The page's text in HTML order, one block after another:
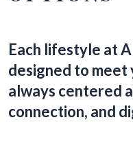
Each lifestyle at
designed to meet
always centered
connection, and